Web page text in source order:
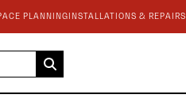
PLANNING INSTALLATIONS & REPAIRS